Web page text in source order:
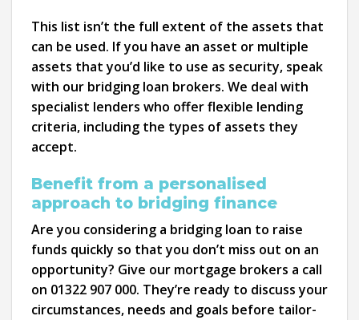
This list isn’t the full extent of the assets that
can be used. If you have an asset or multiple
assets that you’d like to use as security, speak
with our bridging loan brokers. We deal with
specialist lenders who offer flexible lending
criteria, including the types of assets they
accept.
Benefit from a personalised
approach to bridging finance
Are you considering a bridging loan to raise
funds quickly so that you don’t miss out on an
opportunity? Give our mortgage brokers a call
on 01322 907 000. They’re ready to discuss your
circumstances, needs and goals before tailor-